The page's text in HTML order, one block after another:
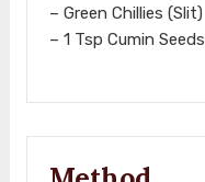
– Green Chillies (Slit)
– 1 Tsp Cumin Seeds